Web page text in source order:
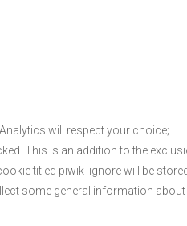
will respect your choice;
This is an addition to the
titled piwik_ignore will be
some general information